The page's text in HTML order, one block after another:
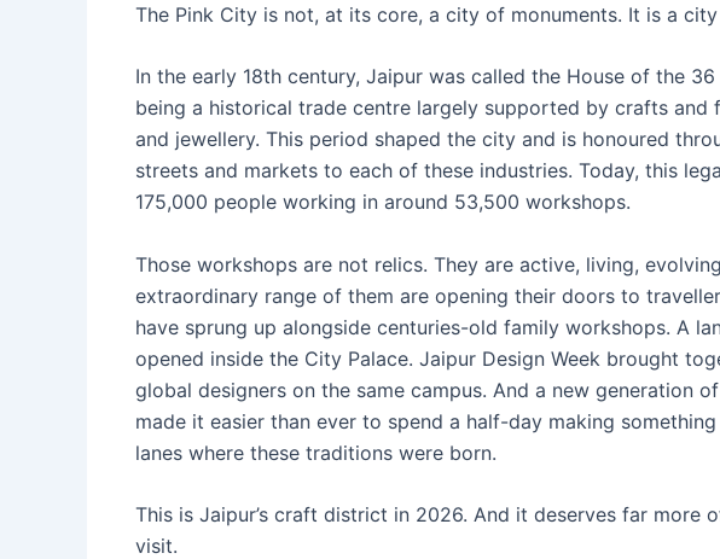
The Pink City is not, at its core, a city of monuments. It is a
In the early 18th century, Jaipur was called the House of the
being a historical trade centre largely supported by crafts and
and jewellery. This period shaped the city and is honoured
streets and markets to each of these industries. Today, this
175,000 people working in around 53,500 workshops.
Those workshops are not relics. They are active, living,
extraordinary range of them are opening their doors to
have sprung up alongside centuries-old family workshops. A
opened inside the City Palace. Jaipur Design Week brought
global designers on the same campus. And a new generation
made it easier than ever to spend a half-day making
lanes where these traditions were born.
This is Jaipur’s craft district in 2026. And it deserves far more
visit.